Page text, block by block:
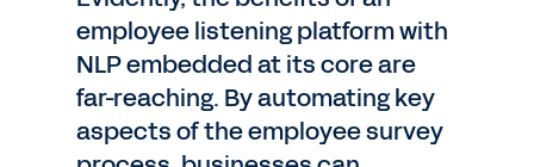
employee listening platform with
NLP embedded at its core are
far-reaching. By automating key
aspects of the employee survey